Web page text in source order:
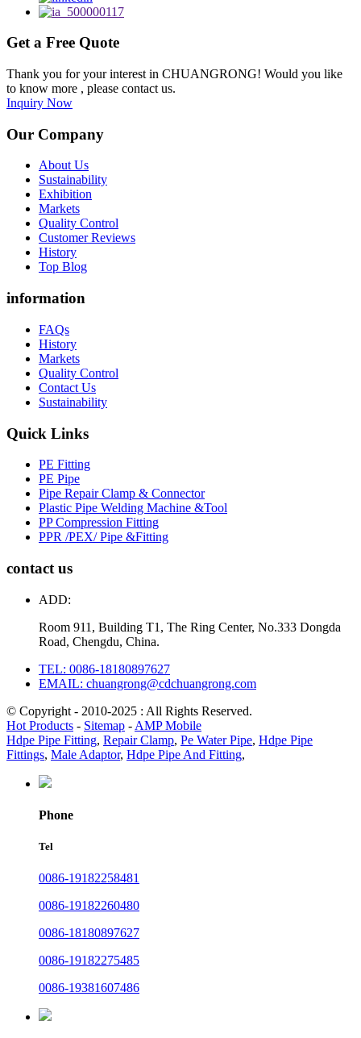
Get a Free Quote
Thank you for your interest in CHUANGRONG! Would you like
to know more , please contact us.
Inquiry Now
Our Company
About Us
Sustainability
Exhibition
Markets
Quality Control
Customer Reviews
History
Top Blog
information
FAQs
History
Markets
Quality Control
Contact Us
Sustainability
Quick Links
PE Fitting
PE Pipe
Pipe Repair Clamp & Connector
Plastic Pipe Welding Machine &Tool
PP Compression Fitting
PPR /PEX/ Pipe &Fitting
contact us
ADD:
Room 911, Building T1, The Ring Center, No.333 Dongda
Road, Chengdu, China.
TEL: 0086-18180897627
EMAIL: chuangrong@cdchuangrong.com
© Copyright - 2010-2025 : All Rights Reserved.
Hot Products - Sitemap - AMP Mobile
Hdpe Pipe Fitting, Repair Clamp, Pe Water Pipe, Hdpe Pipe
Fittings, Male Adaptor, Hdpe Pipe And Fitting,
Phone
Tel
0086-19182258481
0086-19182260480
0086-18180897627
0086-19182275485
0086-19381607486